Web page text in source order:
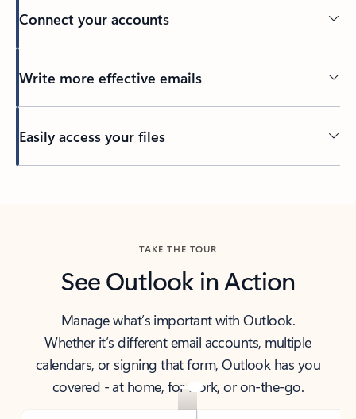
Connect your accounts
Write more effective emails
Easily access your files
TAKE THE TOUR
See Outlook in Action
Manage what’s important with Outlook.
Whether it’s different email accounts, multiple
calendars, or signing that form, Outlook has you
covered - at home, for work, or on-the-go.